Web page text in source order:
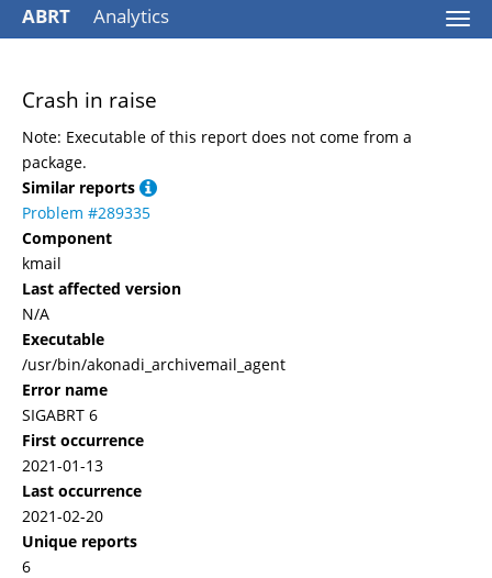
ABRT Analytics
Crash in raise
Note: Executable of this report does not come from a
package.
Similar reports
Problem #289335
Component
kmail
Last affected version
N/A
Executable
/usr/bin/akonadi_archivemail_agent
Error name
SIGABRT 6
First occurrence
2021-01-13
Last occurrence
2021-02-20
Unique reports
6